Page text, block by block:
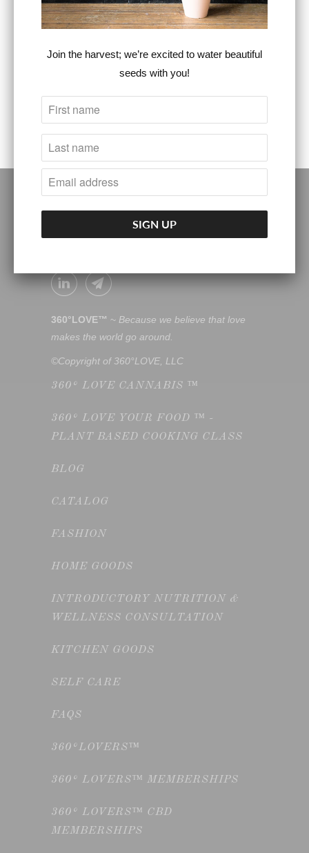
Steven Christopher
™
Steven Christopher
™
FOLLOW
360°LOVE™ ~ Because we believe that love
makes the world go around.
©Copyright of 360°LOVE, LLC
360° LOVE CANNABIS ™
360° LOVE YOUR FOOD ™ -
PLANT BASED COOKING CLASS
BLOG
CATALOG
FASHION
HOME GOODS
INTRODUCTORY NUTRITION &
WELLNESS CONSULTATION
KITCHEN GOODS
SELF CARE
FAQS
360°LOVERS™
360° LOVERS™ MEMBERSHIPS
360° LOVERS™ CBD
MEMBERSHIPS
Join the harvest; we’re excited to water beautiful
seeds with you!